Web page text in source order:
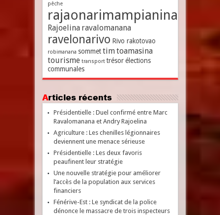
pêche
rajaonarimampianina
Rajoelina ravalomanana
ravelonarivo Rivo rakotovao
robimanana sommet timtoamasina
tourisme transport trésor élections
communales
Articles récents
Présidentielle : Duel confirmé entre Marc
Ravalomanana et Andry Rajoelina
Agriculture : Les chenilles légionnaires
deviennent une menace sérieuse
Présidentielle : Les deux favoris
peaufinent leur stratégie
Une nouvelle stratégie pour améliorer
l’accès de la population aux services
financiers
Fénérive-Est : Le syndicat de la police
dénonce le massacre de trois inspecteurs